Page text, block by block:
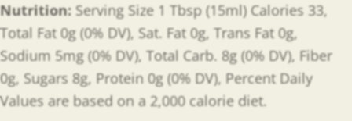
Nutrition: Serving Size 1 Tbsp (15ml) Calories 33,
Total Fat 0g (0% DV), Sat. Fat 0g, Trans Fat 0g,
Sodium 5mg (0% DV), Total Carb. 8g (0% DV), Fiber
0g, Sugars 8g, Protein 0g (0% DV), Percent Daily
Values are based on a 2,000 calorie diet.